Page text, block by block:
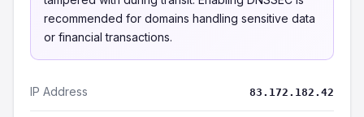
recommended for domains handling sensitive data
or financial transactions.
IP Address 83.172.182.42